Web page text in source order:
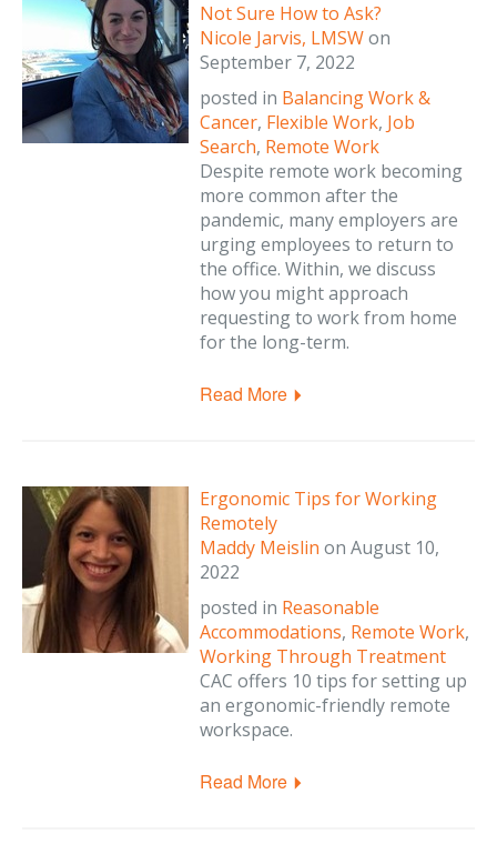
Not Sure How to Ask?
Nicole Jarvis, LMSWon
September 7, 2022
posted in Balancing Work &
Cancer, Flexible Work, Job
Search, Remote Work
Despite remote work becoming
more common after the
pandemic, many employers are
urging employees to return to
the office. Within, we discuss
how you might approach
requesting to work from home
for the long-term.
Read More
Ergonomic Tips for Working
Remotely
Maddy Meislin on August 10,
2022
posted in Reasonable
Accommodations, Remote Work,
Working Through Treatment
CAC offers 10 tips for setting up
an ergonomic-friendly remote
workspace.
Read More